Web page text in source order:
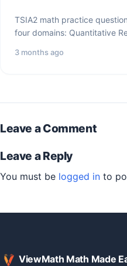
TSIA2 math practice
four domains: Quantitative
3 months ago
Leave a Comment
Leave a Reply
You must be logged in to
ViewMath Math Made